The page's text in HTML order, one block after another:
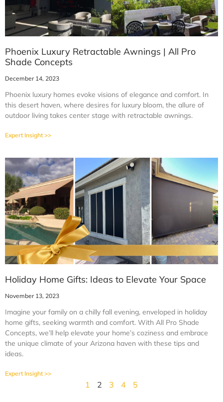
Phoenix Luxury Retractable Awnings | All Pro
Shade Concepts
December 14, 2023
Phoenix luxury homes evoke visions of elegance and comfort. In
this desert haven, where desires for luxury bloom, the allure of
outdoor living takes center stage with retractable awnings.
Expert Insight >>
Holiday Home Gifts: Ideas to Elevate Your Space
November 13, 2023
Imagine your family on a chilly fall evening, enveloped in holiday
home gifts, seeking warmth and comfort. With All Pro Shade
Concepts, we’ll help elevate your home’s coziness and embrace
the unique climate of your Arizona haven with these tips and
ideas.
Expert Insight >>
1 2 3 4 5